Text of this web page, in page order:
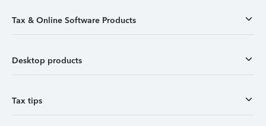
Tax & Online Software Products
Desktop products
Tax tips